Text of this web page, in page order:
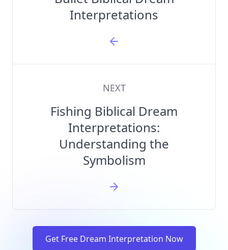
Interpretations
NEXT
Fishing Biblical Dream
Interpretations:
Understanding the
Symbolism
Get Free Dream Interpretation Now